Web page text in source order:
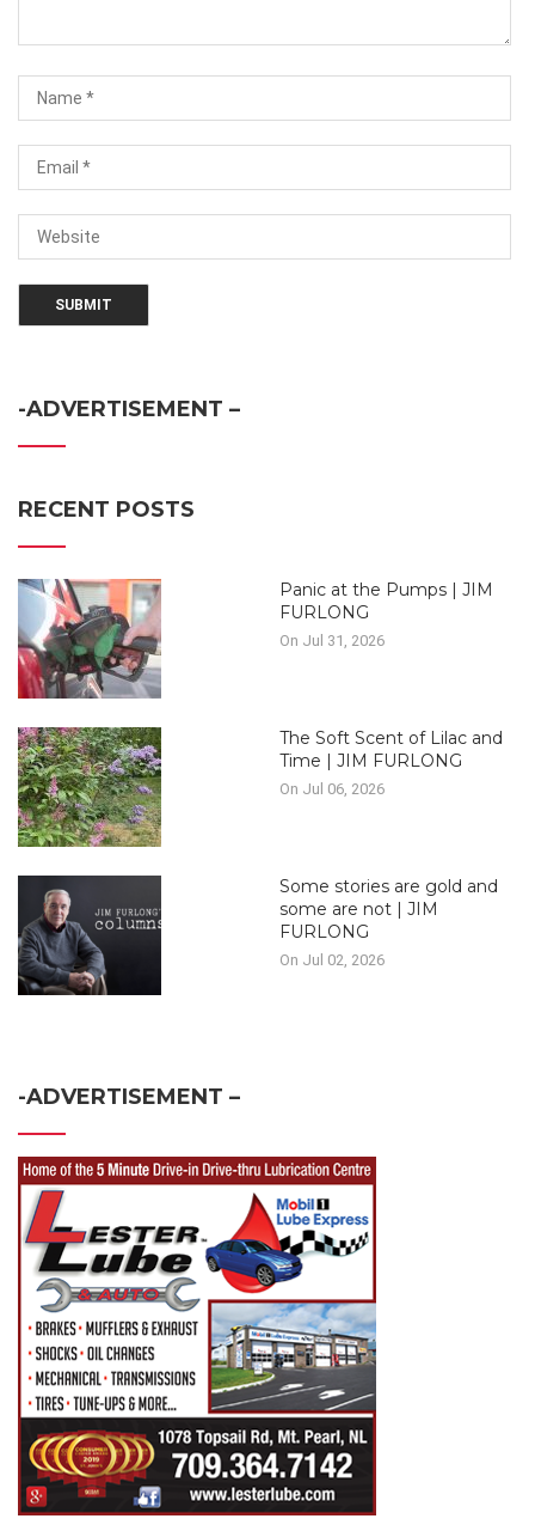
-ADVERTISEMENT –
RECENT POSTS
Panic at the Pumps | JIM
FURLONG
On Jul 31, 2026
The Soft Scent of Lilac and
Time | JIM FURLONG
On Jul 06, 2026
Some stories are gold and
some are not | JIM
FURLONG
On Jul 02, 2026
-ADVERTISEMENT –